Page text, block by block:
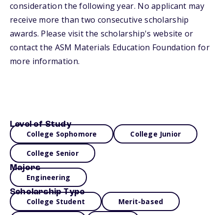
consideration the following year. No applicant may
receive more than two consecutive scholarship
awards. Please visit the scholarship's website or
contact the ASM Materials Education Foundation for
more information.
Level of Study
College Sophomore College Junior
College Senior
Majors
Engineering
Scholarship Type
College Student Merit-based